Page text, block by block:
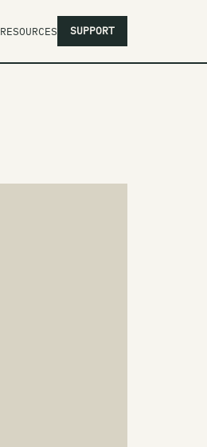
RESOURCES SUPPORT